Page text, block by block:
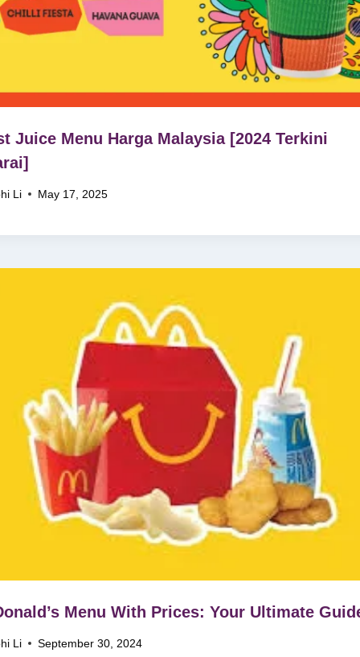
Juice Menu Harga Malaysia [2024 Terkini
Li May 17, 2025
Menu With Prices: Your Ultimate
Li September 30, 2024